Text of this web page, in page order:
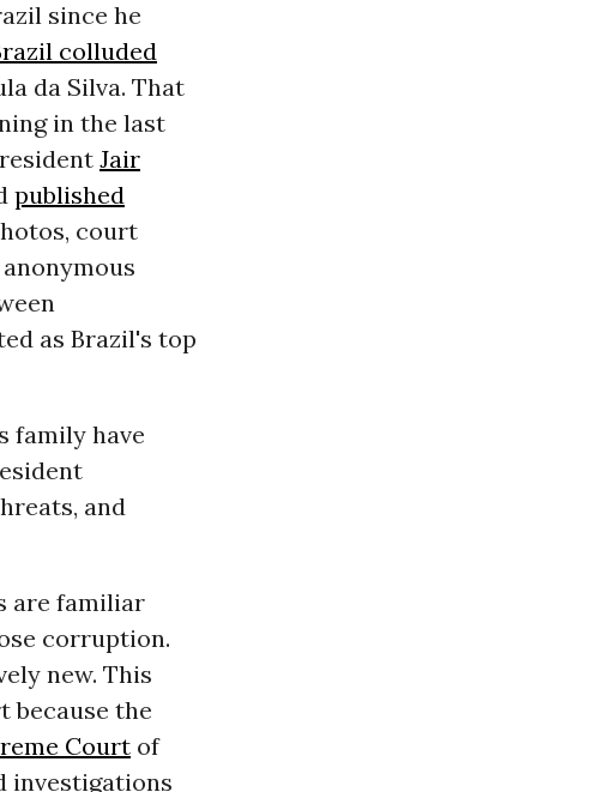
since he
colluded
da Silva. That
in the last
Jair
published
court
as Brazil's top
family have
and
are familiar
corruption.
new. This
because the
Courtof
investigations